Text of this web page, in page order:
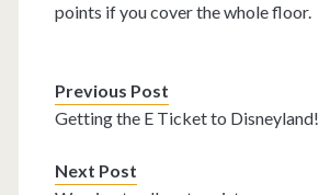
points if you cover the whole floor.
Previous Post
Getting the E Ticket to Disneyland!
Next Post